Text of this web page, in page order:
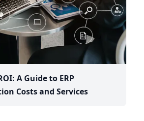
A Guide to ERP
Costs and Services